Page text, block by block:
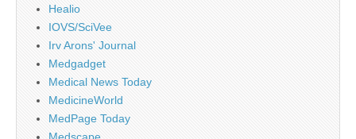
Healio
IOVS/SciVee
Irv Arons' Journal
Medgadget
Medical News Today
MedicineWorld
MedPage Today
Medscape